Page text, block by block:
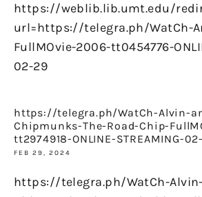
https://weblib.lib.umt.edu/
url=https://telegra.ph/WatCh-
FullMOvie-2006-tt0454776-
02-29
https://telegra.ph/WatCh-Alvin-
Chipmunks-The-Road-Chip-
tt2974918-ONLINE-STREAMING-
FEB 29, 2024
https://telegra.ph/WatCh-